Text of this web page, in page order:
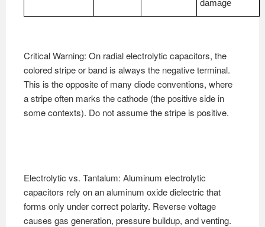
damage
Critical Warning: On radial electrolytic capacitors, the
colored stripe or band is always the negative terminal.
This is the opposite of many diode conventions, where
a stripe often marks the cathode (the positive side in
some contexts). Do not assume the stripe is positive.
Electrolytic vs. Tantalum: Aluminum electrolytic
capacitors rely on an aluminum oxide dielectric that
forms only under correct polarity. Reverse voltage
causes gas generation, pressure buildup, and venting.